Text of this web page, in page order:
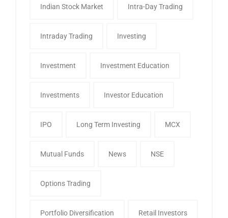
Indian Stock Market Intra-Day Trading
Intraday Trading Investing
Investment Investment Education
Investments Investor Education
IPO Long Term Investing MCX
Mutual Funds News NSE
Options Trading
Portfolio Diversification Retail Investors